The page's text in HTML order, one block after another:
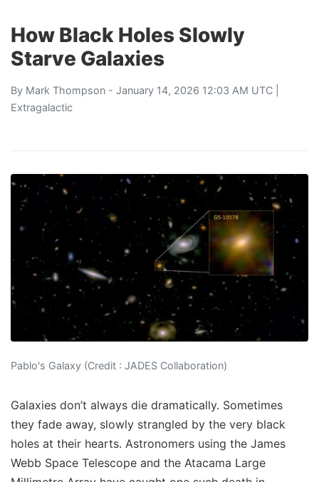
How Black Holes Slowly
Starve Galaxies
By Mark Thompson - January 14, 2026 12:03 AM UTC |
Extragalactic
Pablo's Galaxy (Credit : JADES Collaboration)
Galaxies don’t always die dramatically. Sometimes
they fade away, slowly strangled by the very black
holes at their hearts. Astronomers using the James
Webb Space Telescope and the Atacama Large